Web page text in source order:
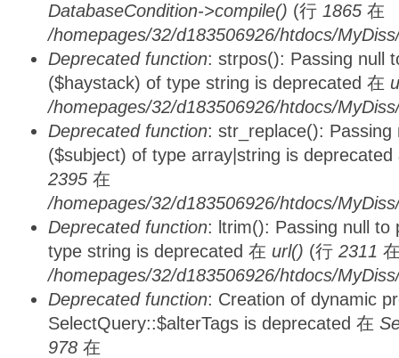
DatabaseCondition->compile() (行 1865 在
/homepages/32/d183506926/htdocs/
Deprecated function: strpos(): Passing null
($haystack) of type string is deprecated 在
/homepages/32/d183506926/htdocs/
Deprecated function: str_replace():
($subject) of type array|string is
2395 在
/homepages/32/d183506926/htdocs/
Deprecated function: ltrim(): Passing null to
type string is deprecated 在 url() (行 2311
/homepages/32/d183506926/htdocs/
Deprecated function: Creation of dynamic
SelectQuery::$alterTags is deprecated 在
978 在